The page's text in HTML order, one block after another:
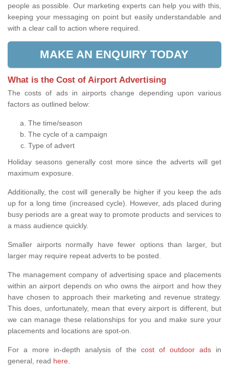
people as possible. Our marketing experts can help you with this,
keeping your messaging on point but easily understandable and
with a clear call to action where required.
MAKE AN ENQUIRY TODAY
What is the Cost of Airport Advertising
The costs of ads in airports change depending upon various
factors as outlined below:
The time/season
The cycle of a campaign
Type of advert
Holiday seasons generally cost more since the adverts will get
maximum exposure.
Additionally, the cost will generally be higher if you keep the ads
up for a long time (increased cycle). However, ads placed during
busy periods are a great way to promote products and services to
a mass audience quickly.
Smaller airports normally have fewer options than larger, but
larger may require repeat adverts to be posted.
The management company of advertising space and placements
within an airport depends on who owns the airport and how they
have chosen to approach their marketing and revenue strategy.
This does, unfortunately, mean that every airport is different, but
we can manage these relationships for you and make sure your
placements and locations are spot-on.
For a more in-depth analysis of the cost of outdoor ads in
general, read here.